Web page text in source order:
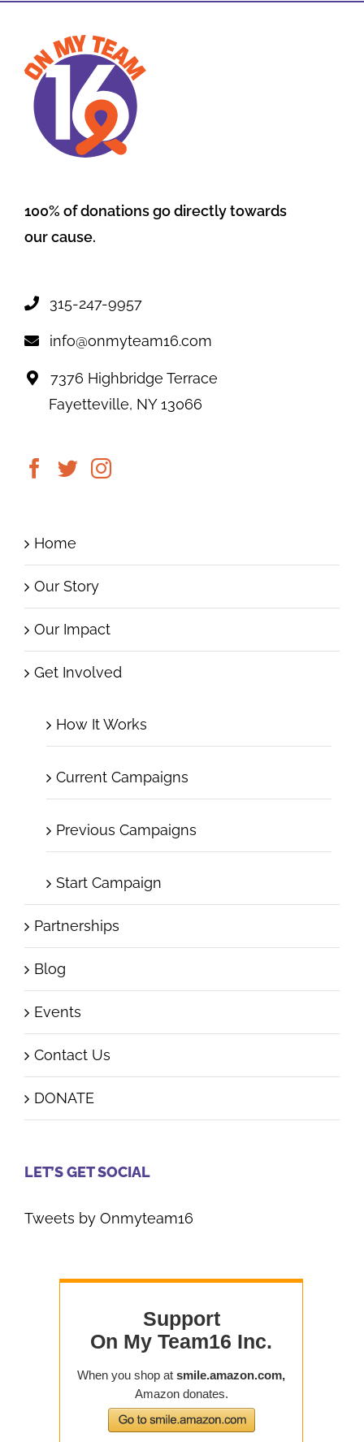
100% of donations go directly towards
our cause.
315-247-9957
info@onmyteam16.com
7376 Highbridge Terrace
Fayetteville, NY 13066
Home
Our Story
Our Impact
Get Involved
How It Works
Current Campaigns
Previous Campaigns
Start Campaign
Partnerships
Blog
Events
Contact Us
DONATE
LET’S GET SOCIAL
Tweets by Onmyteam16